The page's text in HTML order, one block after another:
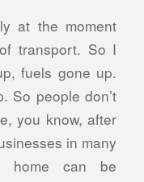
at the moment
transport. So I
fuels gone up.
So people don’t
you know, after
in many
home can be